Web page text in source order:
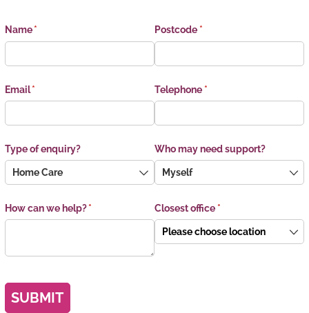
Name *
(required) Postcode *(required)
Email *
(required) Telephone *(required)
Type of enquiry? Who may need support?
How can we help? *
(required) Closest office *(required)
SUBMIT